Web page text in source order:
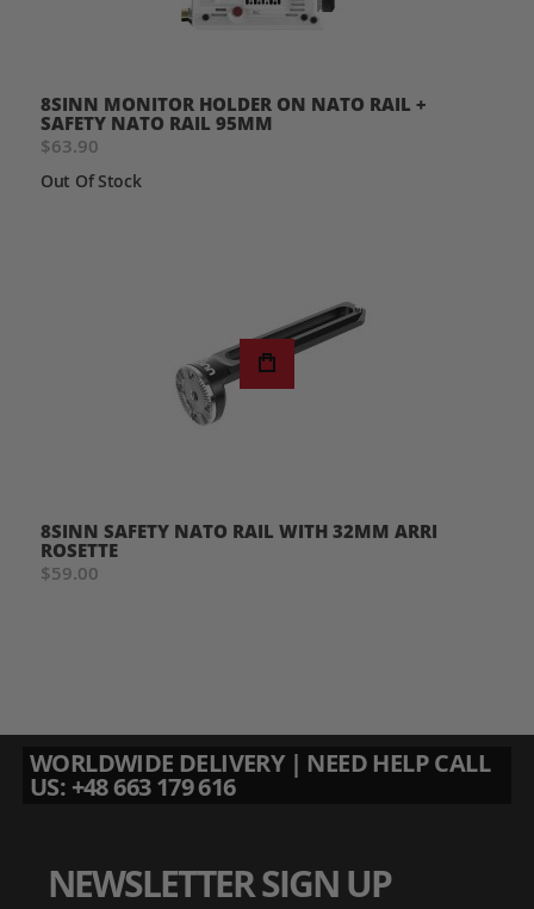
8SINN MONITOR HOLDER ON NATO RAIL +
SAFETY NATO RAIL 95MM
$63.90
Out Of Stock
8SINN SAFETY NATO RAIL WITH 32MM ARRI
ROSETTE
$59.00
WORLDWIDE DELIVERY | NEED HELP CALL
US: +48 663 179 616
NEWSLETTER SIGN UP